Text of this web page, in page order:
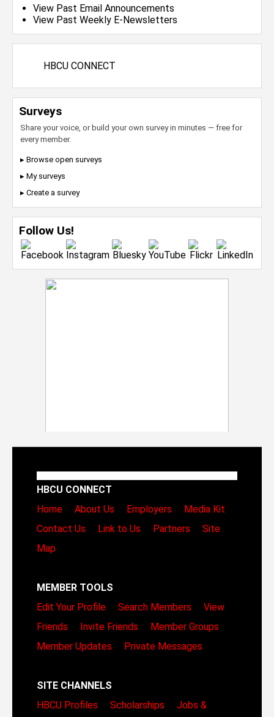
View Past Email Announcements
View Past Weekly E-Newsletters
HBCU CONNECT
Surveys
Share your voice, or build your own survey in minutes — free for
every member.
▸ Browse open surveys
▸ My surveys
▸ Create a survey
Follow Us!
HBCU CONNECT
Home
About Us Employers
Media Kit
Contact Us
Link to Us Partners
Site
Map
MEMBER TOOLS
Edit Your Profile
Search Members
View
Friends
Invite Friends
Member Groups
Member Updates
Private Messages
SITE CHANNELS
HBCU Profiles
Scholarships
Jobs &